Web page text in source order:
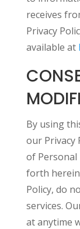
receives
Privacy
available at
By using
our Privacy
of
forth
Policy, do
services.
at anytime